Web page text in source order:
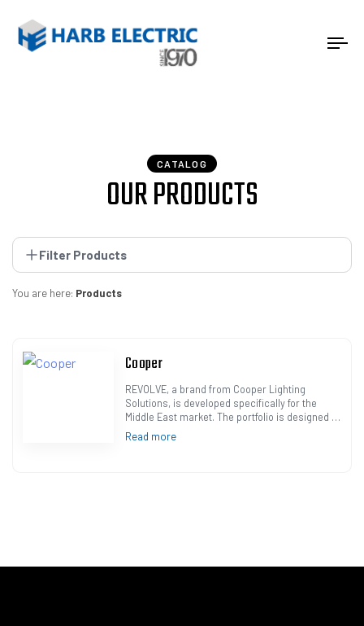
CATALOG
OUR PRODUCTS
Filter Products
You are here: Products
Cooper
REVOLVE, a brand from Cooper Lighting
Solutions, is developed specifically for the
Middle East market. The portfolio is designed to
meet the needs of lighting projects and cater
t…
Read more